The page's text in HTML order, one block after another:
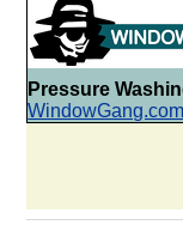
Pressure
WindowGang.com